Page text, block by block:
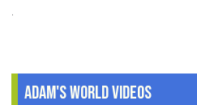
.
Adam's World Videos